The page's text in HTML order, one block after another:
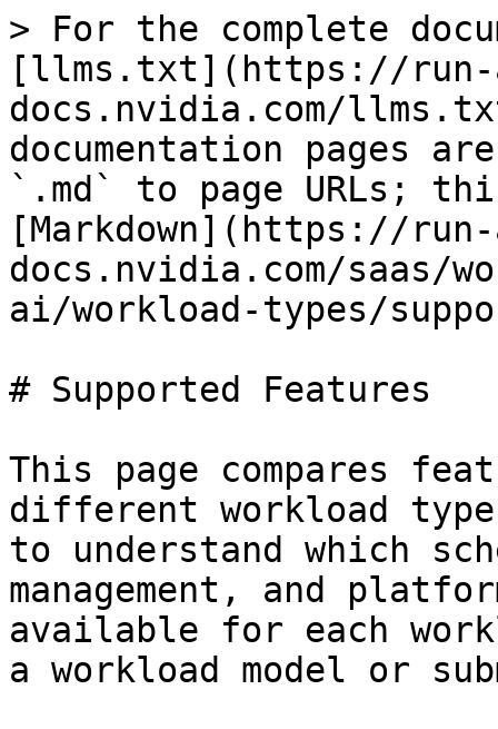
> For the complete
[llms.txt](https://
docs.nvidia.com/
documentation pages
`.md` to page URLs;
[Markdown](https://
docs.nvidia.com/saas/
ai/workload-types/
# Supported Features
This page compares
different workload
to understand which
management, and
available for each
a workload model or